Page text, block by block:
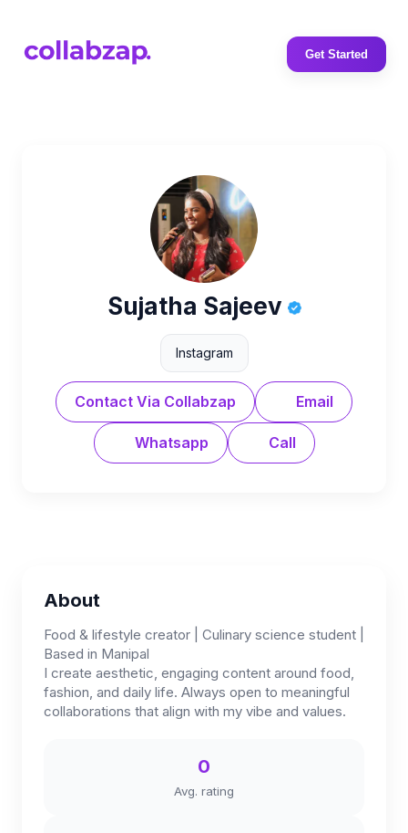
Get Started
Sujatha Sajeev
Instagram
Contact Via Collabzap Email
Whatsapp Call
About
Food & lifestyle creator | Culinary science student |
Based in Manipal
I create aesthetic, engaging content around food,
fashion, and daily life. Always open to meaningful
collaborations that align with my vibe and values.
0
Avg. rating